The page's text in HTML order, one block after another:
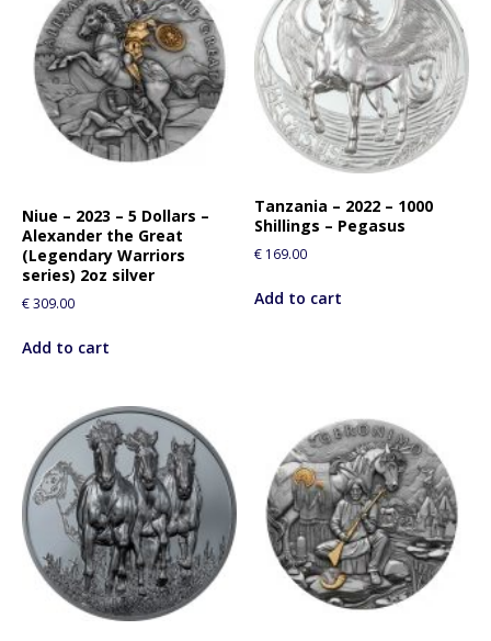
Niue – 2023 – 5 Dollars –
Alexander the Great
(Legendary Warriors
series) 2oz silver
€309.00
Add to cart
Tanzania – 2022 – 1000
Shillings – Pegasus
€ 169.00
Add to cart